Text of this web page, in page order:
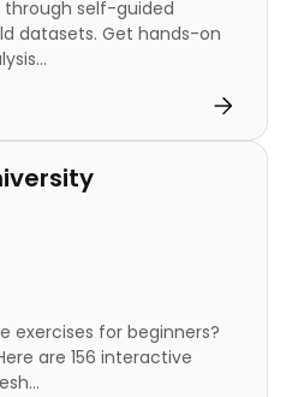
through self-guided
datasets. Get hands-on
exercises for beginners?
are 156 interactive